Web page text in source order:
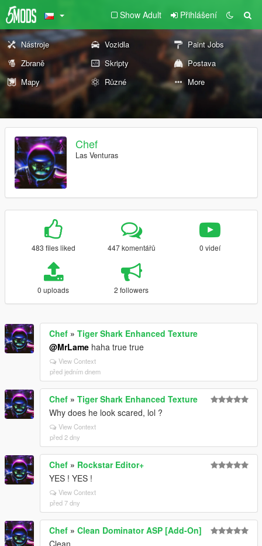
Show Adult Přihlášení
Nástroje Vozidla
Paint Jobs
Zbraně
Skripty
Postava
Mapy
Různé More
Chef
Las Venturas
483 files liked 447 komentářů 0 videí
0 uploads 2 followers
Chef » Tiger Shark Enhanced Texture
@MrLame haha true true
View Context
před jedním dnem
Chef » Tiger Shark Enhanced Texture
Why does he look scared, lol ?
View Context
před 2 dny
Chef » Rockstar Editor+
YES ! YES !
View Context
před 7 dny
Chef » Clean Dominator ASP [Add-On]
Clean